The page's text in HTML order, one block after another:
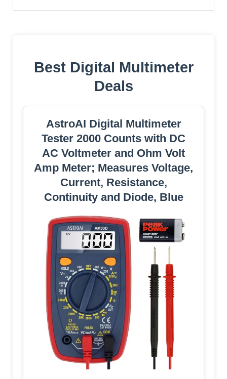
Best Digital Multimeter
Deals
AstroAI Digital Multimeter
Tester 2000 Counts with DC
AC Voltmeter and Ohm Volt
Amp Meter; Measures Voltage,
Current, Resistance,
Continuity and Diode, Blue